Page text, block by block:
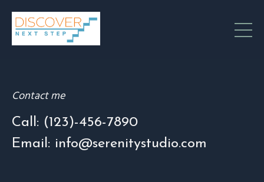
Contact me
Call: (123)-456-7890
Email: info@serenitystudio.com